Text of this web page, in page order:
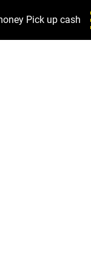
Pick up cash